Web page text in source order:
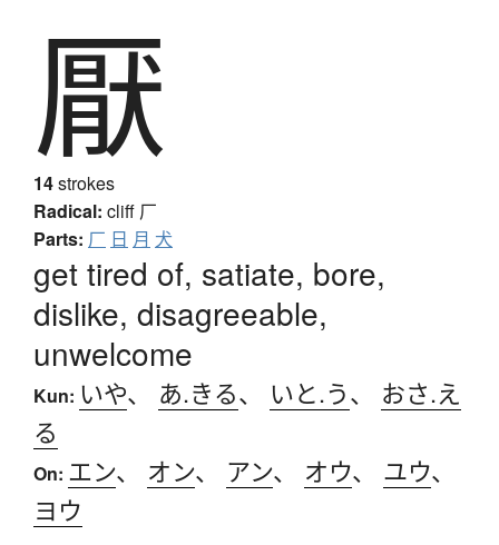
厭
14strokes
Radical: cliff 厂
Parts: 厂 日 月 犬
get tired of, satiate, bore,
dislike, disagreeable,
unwelcome
Kun: いや、 あ.きる、 いと.う、 おさ.え
る
On: エン、 オン、 アン、 オウ、 ユウ、
ヨウ